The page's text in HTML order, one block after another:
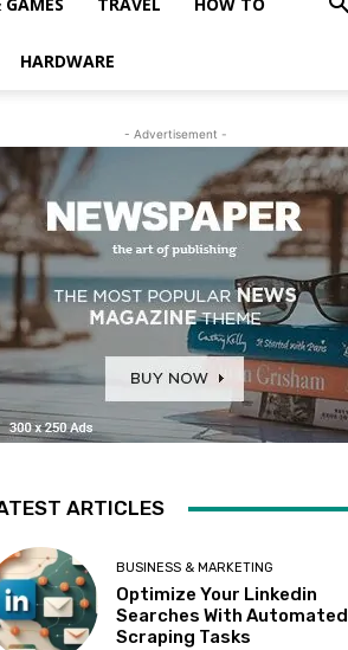
HARDWARE
- Advertisement -
ARTICLES
BUSINESS & MARKETING
Optimize Your Linkedin
Searches With Automated
Scraping Tasks